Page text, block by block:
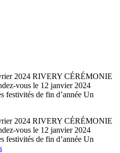
2024 RIVERY CÉRÉMONIE
vous le 12 janvier 2024
de fin d’année Un
2024 RIVERY CÉRÉMONIE
vous le 12 janvier 2024
de fin d’année Un